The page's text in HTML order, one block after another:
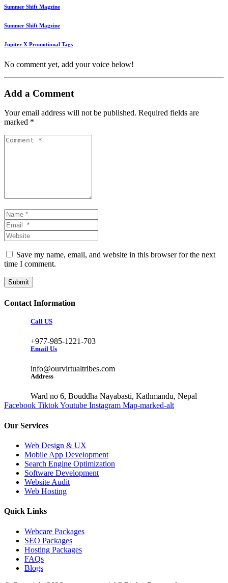
Summer Shift Magzine
Summer Shift Magzine
Jupiter X Promotional Tags
No comment yet, add your voice below!
Add a Comment
Your email address will not be published. Required fields are
marked *
Comment *
Name *
Email *
Website
Save my name, email, and website in this browser for the next
time I comment.
Submit
Contact Information
Call US
+977-985-1221-703
Email Us
info@ourvirtualtribes.com
Address
Ward no 6, Bouddha Nayabasti, Kathmandu, Nepal
Facebook TiktokYoutube Instagram Map-marked-alt
Our Services
Web Design & UX
Mobile App Development
Search Engine Optimization
Software Development
Website Audit
Web Hosting
Quick Links
Webcare Packages
SEO Packages
Hosting Packages
FAQs
Blogs